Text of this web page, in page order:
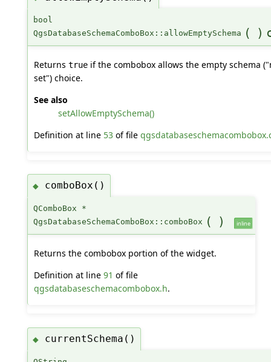
bool
QgsDatabaseSchemaComboBox::allowEmptySchema ( )
Returns trueif the combobox allows the empty schema
set") choice.
See also
setAllowEmptySchema()
Definition at line 53of file
◆ comboBox()
QComboBox *
QgsDatabaseSchemaComboBox::comboBox ( ) inline
Returns the combobox portion of the widget.
Definition at line 91 of file
qgsdatabaseschemacombobox.h.
◆ currentSchema()